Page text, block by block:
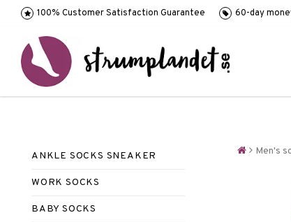
100% Customer Satisfaction Guarantee 60-day
ANKLE SOCKS SNEAKER
WORK SOCKS
BABY SOCKS
Men's